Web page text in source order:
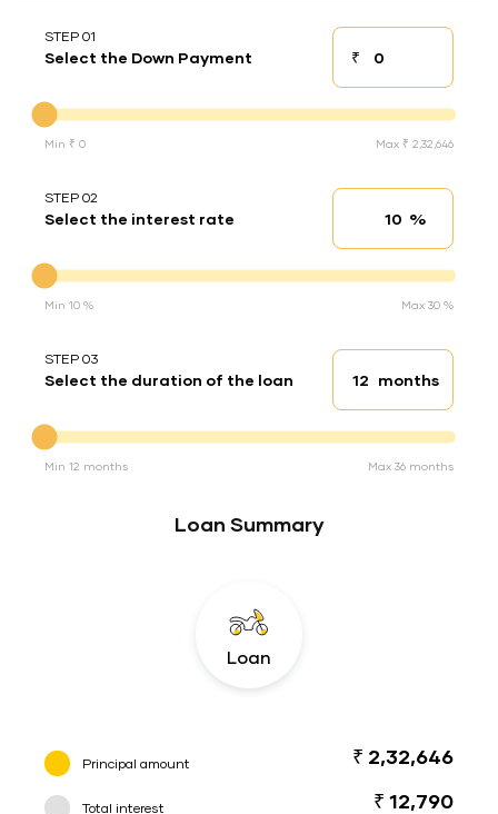
STEP 01
Select the Down Payment ₹Down payment
Min ₹ 0 Max ₹ 2,32,646
STEP 02
Select the interest rate Interest rate
%
Min 10 % Max 30 %
STEP 03
Select the duration of the loan Loan duration
months
Min 12 months Max 36 months
Loan Summary
Loan
Principal amount ₹ 2,32,646
Total interest ₹ 12,790